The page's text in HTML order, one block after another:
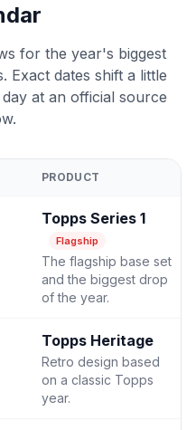
for the year's biggest
Exact dates shift a little
at an official source
PRODUCT
Topps Series 1
Flagship
The flagship base set
and the biggest drop
of the year.
Topps Heritage
Retro design based
on a classic Topps
year.